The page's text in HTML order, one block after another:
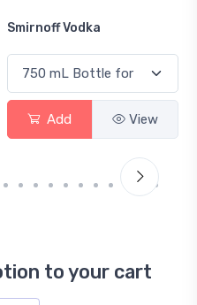
Smirnoff Vodka
Add View
to your cart